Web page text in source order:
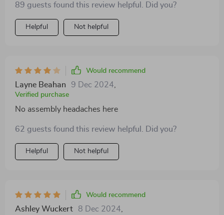
89 guests found this review helpful. Did you?
Helpful Not helpful
Would recommend
Layne Beahan 9 Dec 2024
Verified purchase
No assembly headaches here
62 guests found this review helpful. Did you?
Helpful Not helpful
Would recommend
Ashley Wuckert 8 Dec 2024